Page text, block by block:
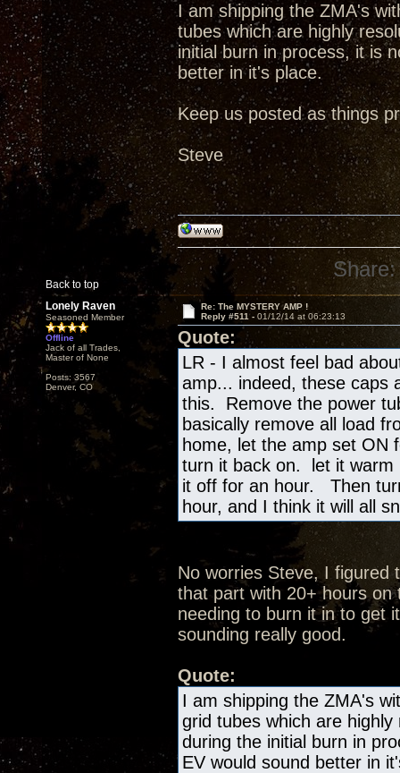
I am shipping the ZMA's
tubes which are highly
initial burn in process, it is
better in it's place.
Keep us posted as things
Steve
Back to top
Share:
Lonely Raven
Seasoned Member
Offline
Jack of all Trades,
Master of None
Posts: 3567
Denver, CO
Re: The MYSTERY AMP !
Reply #511 - 01/12/14 at 06:23:13
Quote:
LR - I almost feel bad
amp... indeed, these caps
this. Remove the power
basically remove all load
home, let the amp set
turn it back on. let it warm
it off for an hour. Then
hour, and I think it will all
No worries Steve, I figured
that part with 20+ hours
needing to burn it in to get
sounding really good.
Quote:
I am shipping the ZMA's
grid tubes which are
during the initial burn in
EV would sound better in